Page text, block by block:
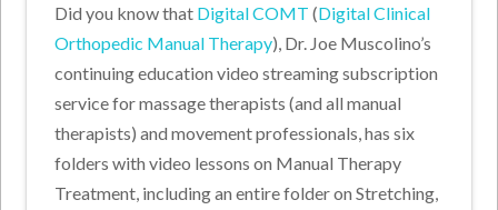
Did you know that Digital COMT (Digital Clinical
Orthopedic Manual Therapy), Dr. Joe Muscolino’s
continuing education video streaming subscription
service for massage therapists (and all manual
therapists) and movement professionals, has six
folders with video lessons on Manual Therapy
Treatment, including an entire folder on Stretching,